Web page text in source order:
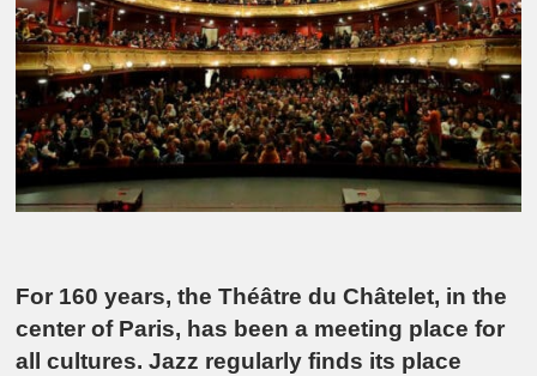
For 160 years, the Théâtre du Châtelet, in the
center of Paris, has been a meeting place for
all cultures. Jazz regularly finds its place